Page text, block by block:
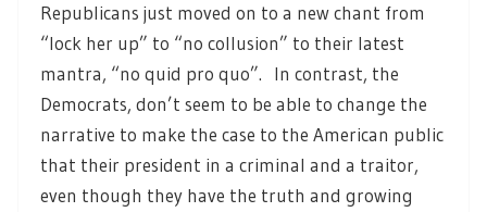
Republicans just moved on to a new chant from
“lock her up” to “no collusion” to their latest
mantra, “no quid pro quo”. In contrast, the
Democrats, don’t seem to be able to change the
narrative to make the case to the American public
that their president in a criminal and a traitor,
even though they have the truth and growing